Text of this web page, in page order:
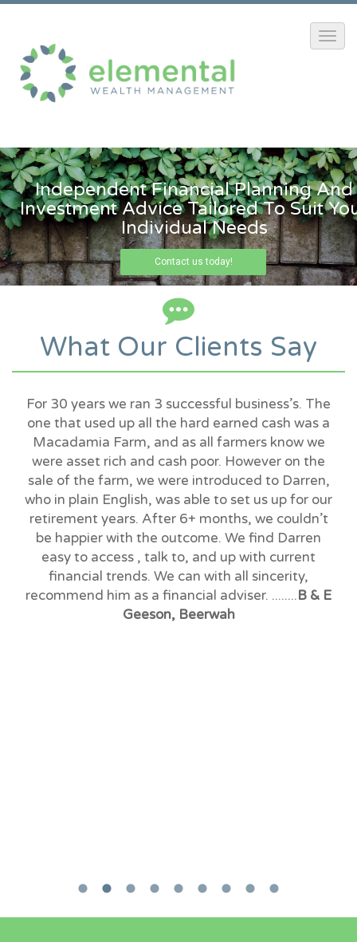
Independent Financial Planning And
Investment Advice Tailored To Suit
Individual Needs
Contact us today!
What Our Clients Say
For 30 years we ran 3 successful business’s. The
one that used up all the hard earned cash was a
Macadamia Farm, and as all farmers know we
were asset rich and cash poor. However on the
sale of the farm, we were introduced to Darren,
who in plain English, was able to set us up for our
retirement years. After 6+ months, we couldn’t
be happier with the outcome. We find Darren
easy to access , talk to, and up with current
financial trends. We can with all sincerity,
recommend him as a financial adviser. ........B & E
Geeson, Beerwah